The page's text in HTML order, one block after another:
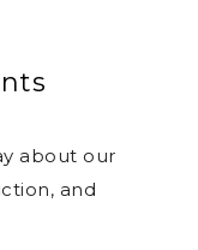
about our
and